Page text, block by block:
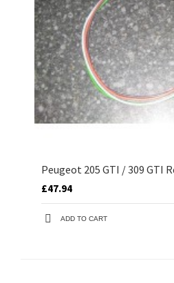
Peugeot 205 GTI / 309 GTI
£47.94
ADD TO CART